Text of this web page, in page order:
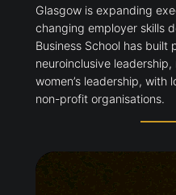
Glasgow is expanding
changing employer skills
Business School has built
neuroinclusive
women’s leadership, with
non-profit organisations.